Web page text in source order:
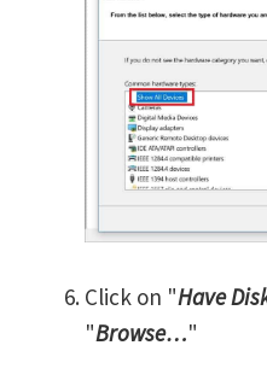
Click on "Have
"Browse…"